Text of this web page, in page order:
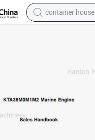
container house
powder
alloy wheel
for Cummins Engine